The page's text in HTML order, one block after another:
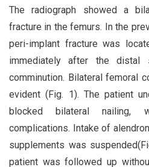
The radiograph showed a
fracture in the femurs. In the
peri-implant fracture was
immediately after the distal
comminution. Bilateral femoral
evident (Fig. 1). The patient
blocked bilateral nailing,
complications. Intake of
supplements was
patient was followed up